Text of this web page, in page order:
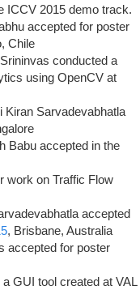
ICCV 2015 demo track.
accepted for poster
Chile
conducted a
using OpenCV at
Kiran Sarvadevabhatla
Babu accepted in the
work on Traffic Flow
accepted
, Brisbane, Australia
accepted for poster
a GUI tool created at VAL